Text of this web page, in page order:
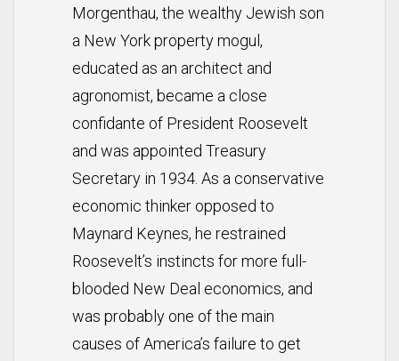
Morgenthau, the wealthy Jewish son
a New York property mogul,
educated as an architect and
agronomist, became a close
confidante of President Roosevelt
and was appointed Treasury
Secretary in 1934. As a conservative
economic thinker opposed to
Maynard Keynes, he restrained
Roosevelt’s instincts for more full-
blooded New Deal economics, and
was probably one of the main
causes of America’s failure to get